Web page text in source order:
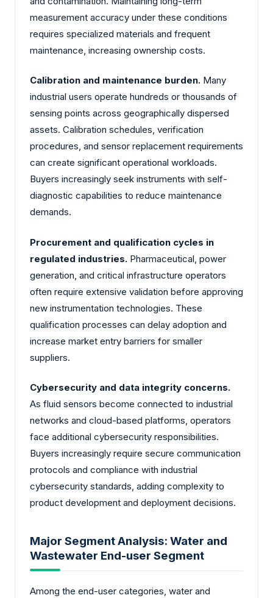
measurement accuracy under these conditions
requires specialized materials and frequent
maintenance, increasing ownership costs.
Calibration and maintenance burden. Many
industrial users operate hundreds or thousands of
sensing points across geographically dispersed
assets. Calibration schedules, verification
procedures, and sensor replacement requirements
can create significant operational workloads.
Buyers increasingly seek instruments with self-
diagnostic capabilities to reduce maintenance
demands.
Procurement and qualification cycles in
regulated industries. Pharmaceutical, power
generation, and critical infrastructure operators
often require extensive validation before approving
new instrumentation technologies. These
qualification processes can delay adoption and
increase market entry barriers for smaller
suppliers.
Cybersecurity and data integrity concerns.
As fluid sensors become connected to industrial
networks and cloud-based platforms, operators
face additional cybersecurity responsibilities.
Buyers increasingly require secure communication
protocols and compliance with industrial
cybersecurity standards, adding complexity to
product development and deployment decisions.
Major Segment Analysis: Water and
Wastewater End-user Segment
Among the end-user categories, water and